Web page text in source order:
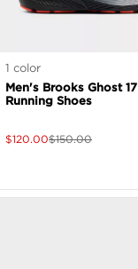
1 color
Men's Brooks Ghost 17
Running Shoes
$120.00$150.00